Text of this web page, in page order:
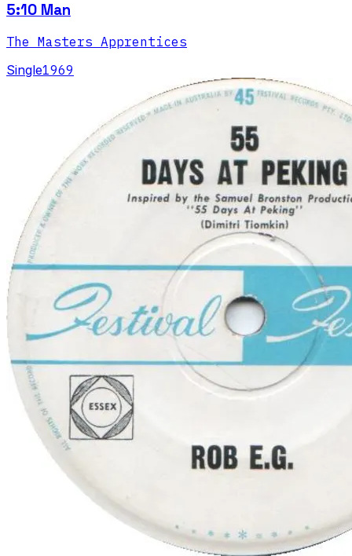
5:10 Man
The Masters Apprentices
Single1969